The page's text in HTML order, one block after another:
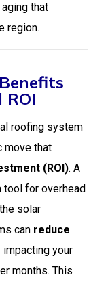
that
region.
roofing system
move that
(ROI). A
tool for overhead
solar
can reduce
impacting your
months. This